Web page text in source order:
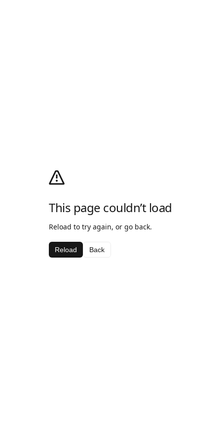
This page couldn’t load
Reload to try again, or go back.
Reload Back